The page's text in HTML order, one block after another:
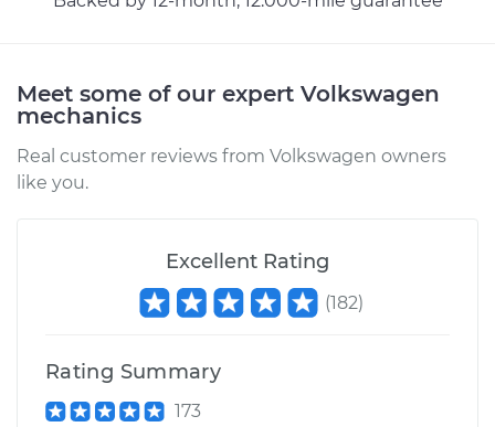
2011 Volkswagen GTI
L4-2.0L Turbo
Lubricate Trunk
Shop/Dealer Price $109.87
2018 Volkswagen GTI
L4-2.0L Turbo
Meet some of our expert Volkswagen
mechanics
Real customer reviews from Volkswagen owners
like you.
Excellent Rating
(182)
Rating Summary
173